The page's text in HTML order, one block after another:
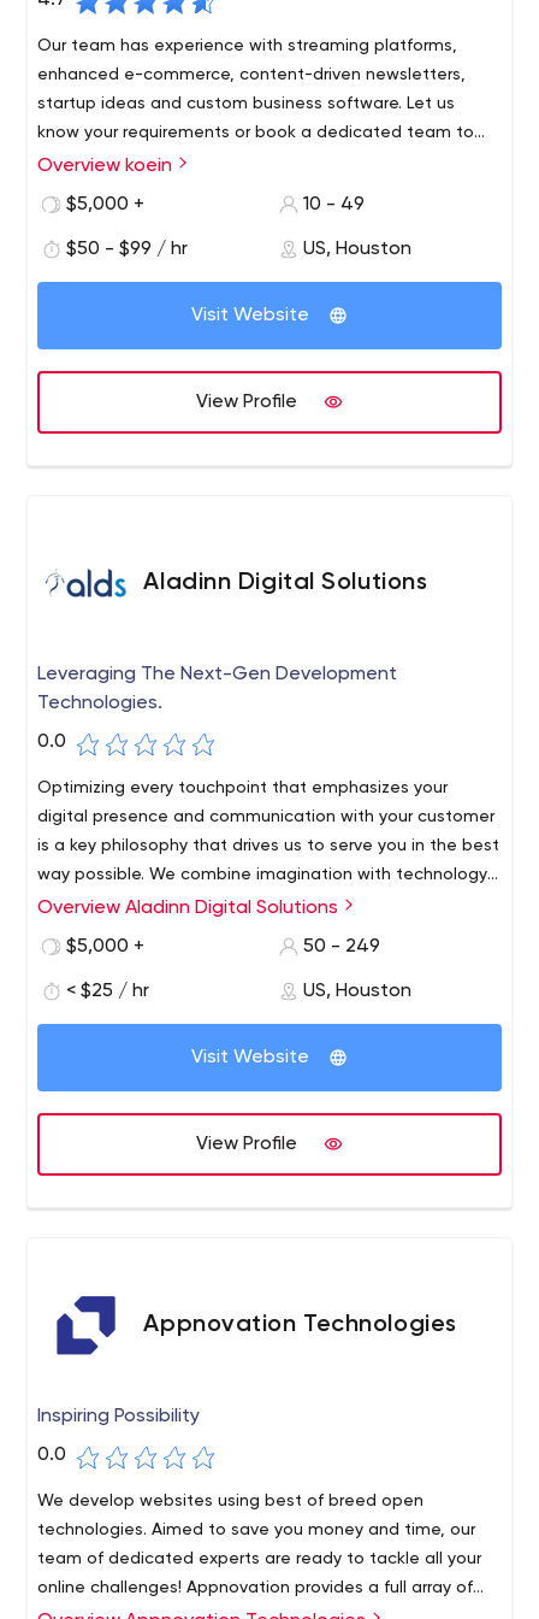
Our team has experience with streaming platforms,
enhanced e-commerce, content-driven newsletters,
startup ideas and custom business software. Let us
know your requirements or book a dedicated team to
create your dream project. Either way, you get a koein
We’re a digital agency focused on "user experience" and
"results," with a proven track record of more than 1,200
Since 2001, the digital technologies we’ve built have
generated customer interest, trust and loyalty and
attracted millions of users. We can build anything; from
digital platforms.
Overview koein
$5,000 +
10 - 49
$50 - $99 / hr US, Houston
Visit Website
View Profile
Aladinn Digital Solutions
Leveraging The Next-Gen Development
Technologies.
0.0
Optimizing every touchpoint that emphasizes your
digital presence and communication with your customer
is a key philosophy that drives us to serve you in the best
way possible. We combine imagination with technology
to deliver results that not only improve your brand
ALDS is a business-oriented web and application
development company specializing in providing
development services tailored to meet our clients'
needs.
Our exemplary web solutions reflect our technical
expertise, so custom websites, custom software and
web applications, mobile applications and chatbots are
designed to ensure the desired growth and success of
Overview Aladinn Digital Solutions
$5,000 +
50 - 249
< $25 / hr US, Houston
Visit Website
View Profile
Appnovation Technologies
Inspiring Possibility
0.0
We develop websites using best of breed open
technologies. Aimed to save you money and time, our
team of dedicated experts are ready to tackle all your
online challenges! Appnovation provides a full array of